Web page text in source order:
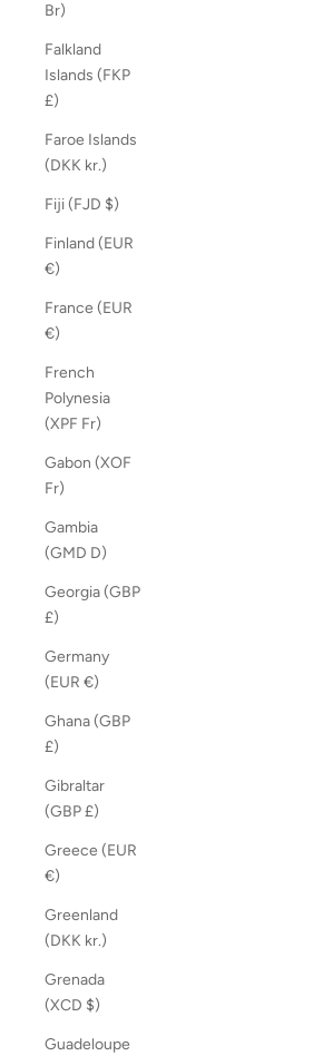
Br)
Falkland
Islands (FKP
£)
Faroe Islands
(DKK kr.)
Fiji (FJD $)
Finland (EUR
€)
France (EUR
€)
French
Polynesia
(XPF Fr)
Gabon (XOF
Fr)
Gambia
(GMD D)
Georgia (GBP
£)
Germany
(EUR €)
Ghana (GBP
£)
Gibraltar
(GBP £)
Greece (EUR
€)
Greenland
(DKK kr.)
Grenada
(XCD $)
Guadeloupe